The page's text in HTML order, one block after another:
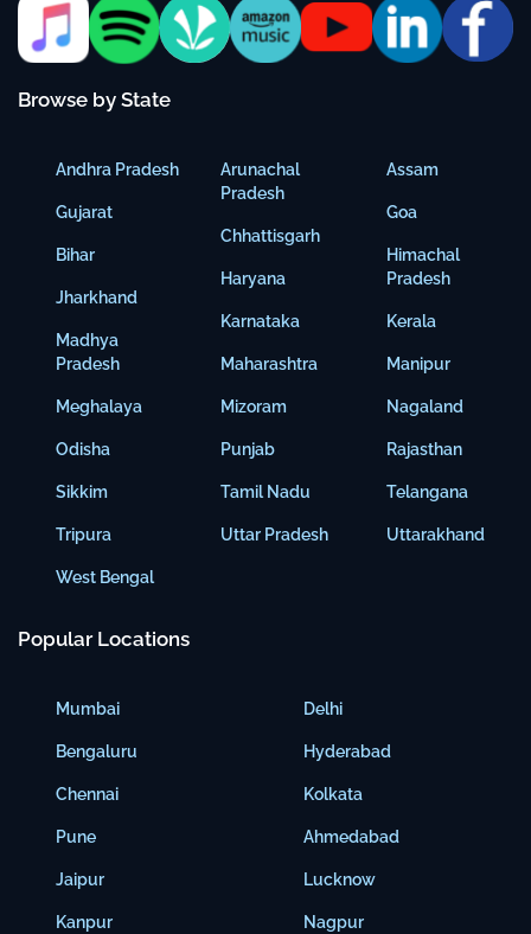
Browse by State
Andhra Pradesh
Gujarat
Bihar
Jharkhand
Madhya
Pradesh
Meghalaya
Odisha
Sikkim
Tripura
West Bengal
Arunachal
Pradesh
Chhattisgarh
Haryana
Karnataka
Maharashtra
Mizoram
Punjab
Tamil Nadu
Uttar Pradesh
Assam
Goa
Himachal
Pradesh
Kerala
Manipur
Nagaland
Rajasthan
Telangana
Uttarakhand
Popular Locations
Mumbai
Bengaluru
Chennai
Pune
Jaipur
Kanpur
Delhi
Hyderabad
Kolkata
Ahmedabad
Lucknow
Nagpur